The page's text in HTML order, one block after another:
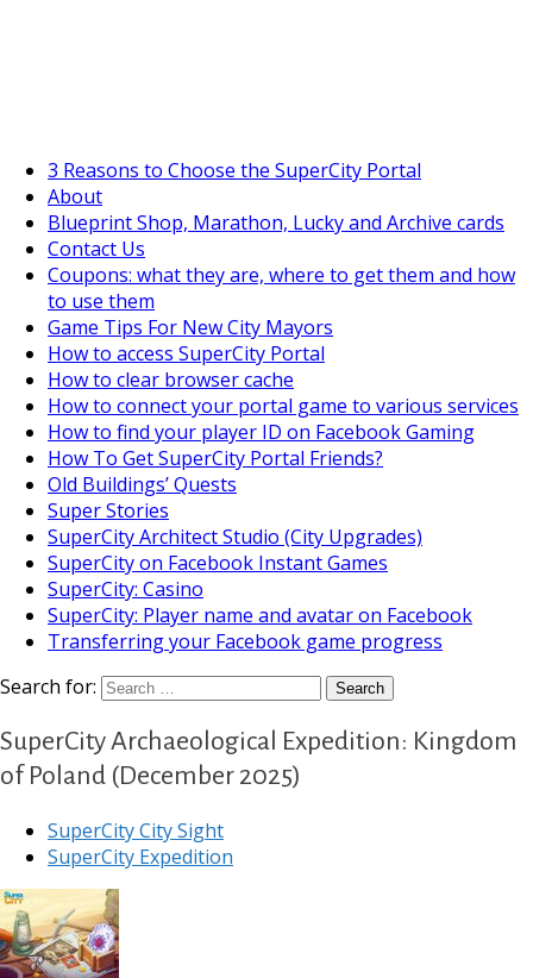
3 Reasons to Choose the SuperCity Portal
About
Blueprint Shop, Marathon, Lucky and Archive cards
Contact Us
Coupons: what they are, where to get them and how
to use them
Game Tips For New City Mayors
How to access SuperCity Portal
How to clear browser cache
How to connect your portal game to various services
How to find your player ID on Facebook Gaming
How To Get SuperCity Portal Friends?
Old Buildings’ Quests
Super Stories
SuperCity Architect Studio (City Upgrades)
SuperCity on Facebook Instant Games
SuperCity: Casino
SuperCity: Player name and avatar on Facebook
Transferring your Facebook game progress
Search for:
SuperCity Archaeological Expedition: Kingdom
of Poland (December 2025)
SuperCity City Sight
SuperCity Expedition